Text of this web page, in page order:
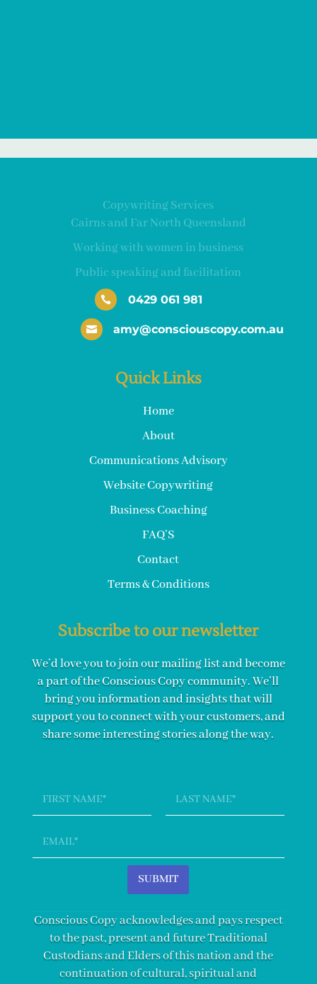
Copywriting Services
Cairns and Far North Queensland
Working with women in business
Public speaking and facilitation
 0429 061 981
 amy@consciouscopy.com.au
Quick Links
Home
About
Communications Advisory
Website Copywriting
Business Coaching
FAQ’S
Contact
Terms & Conditions
Subscribe to our newsletter
We’d love you to join our mailing list and become
a part of the Conscious Copy community. We’ll
bring you information and insights that will
support you to connect with your customers, and
share some interesting stories along the way.
m
a
SUBMIT
Conscious Copy acknowledges and pays respect
to the past, present and future Traditional
Custodians and Elders of this nation and the
continuation of cultural, spiritual and